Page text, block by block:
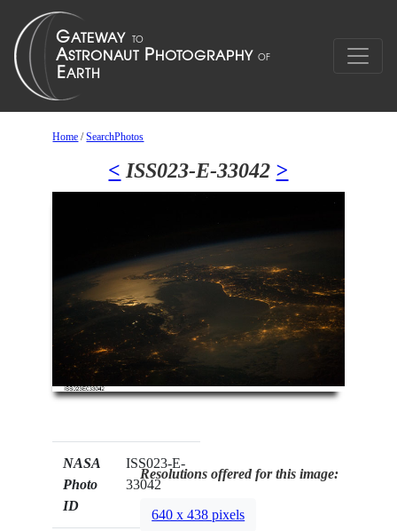
Home /SearchPhotos
< ISS023-E-33042 >
NASA
Photo
ID
ISS023-E-
33042
Resolutions offered for this image:
640 x 438 pixels